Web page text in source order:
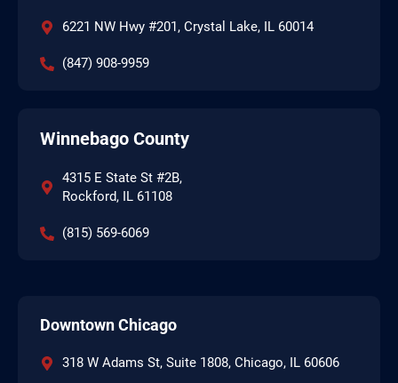
6221 NW Hwy #201, Crystal Lake, IL 60014
(847) 908-9959
Winnebago County
4315 E State St #2B,
Rockford, IL 61108
(815) 569-6069
Downtown Chicago
318 W Adams St, Suite 1808, Chicago, IL 60606